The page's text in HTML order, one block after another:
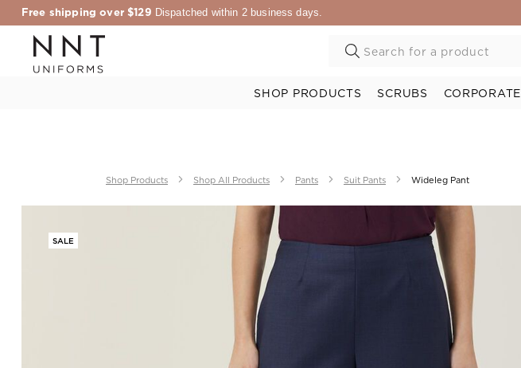
Free shipping over $129 Dispatched within 2 business days.
SHOP PRODUCTS SCRUBS CORPORATE
Shop Products Shop All Products Pants Suit Pants Wideleg Pant
SALE